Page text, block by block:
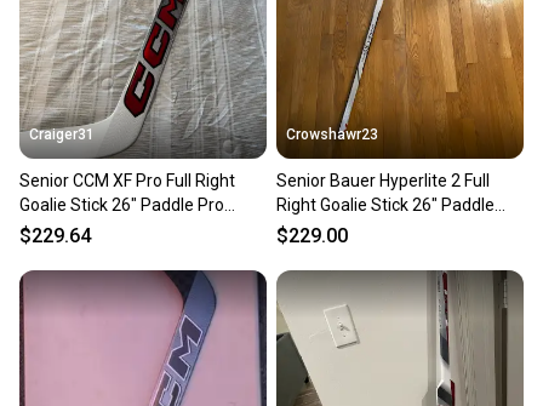
Craiger31
Senior CCM XF Pro Full Right
Goalie Stick 26" Paddle Pro
Stock (New)
$229.64
Crowshawr23
Senior Bauer Hyperlite 2 Full
Right Goalie Stick 26" Paddle
Pro Stock (New)
$229.00